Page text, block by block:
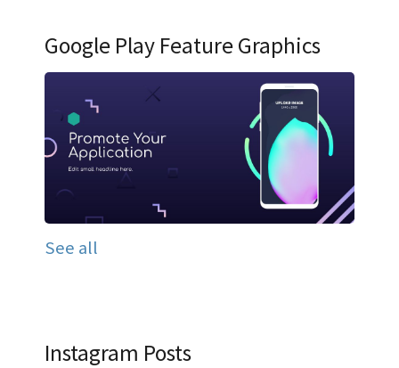
Google Play Feature Graphics
See all
Instagram Posts